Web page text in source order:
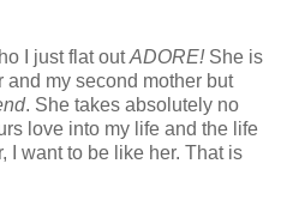
I just flat outADORE!She is
and my second mother but
. She takes absolutely no
love into my life and the life
I want to be like her. That is